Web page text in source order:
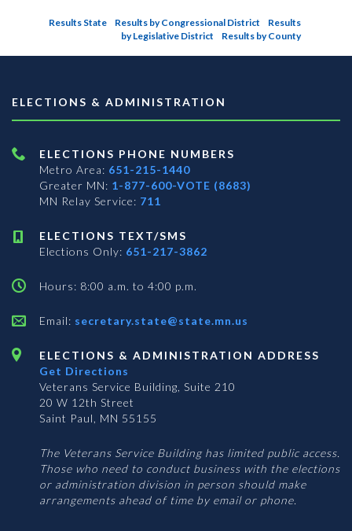
Results State Results by Congressional District
Results
by Legislative District
Results by County
ELECTIONS & ADMINISTRATION
ELECTIONS PHONE NUMBERS
Metro Area: 651-215-1440
Greater MN: 1-877-600-VOTE (8683)
MN Relay Service: 711
ELECTIONS TEXT/SMS
Elections Only: 651-217-3862
Hours: 8:00 a.m. to 4:00 p.m.
Email: secretary.state@state.mn.us
ELECTIONS & ADMINISTRATION ADDRESS
Get Directions
Veterans Service Building, Suite 210
20 W 12th Street
Saint Paul, MN 55155
The Veterans Service Building has limited public access.
Those who need to conduct business with the elections
or administration division in person should make
arrangements ahead of time by email or phone.